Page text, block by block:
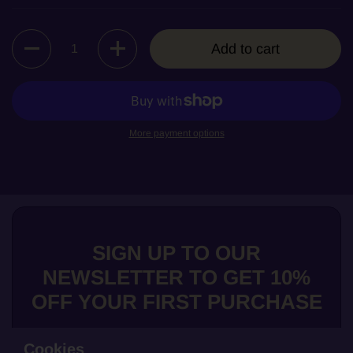
Quantity
Add to cart
More payment options
SIGN UP TO OUR
NEWSLETTER TO GET 10%
OFF YOUR FIRST PURCHASE
Cookies